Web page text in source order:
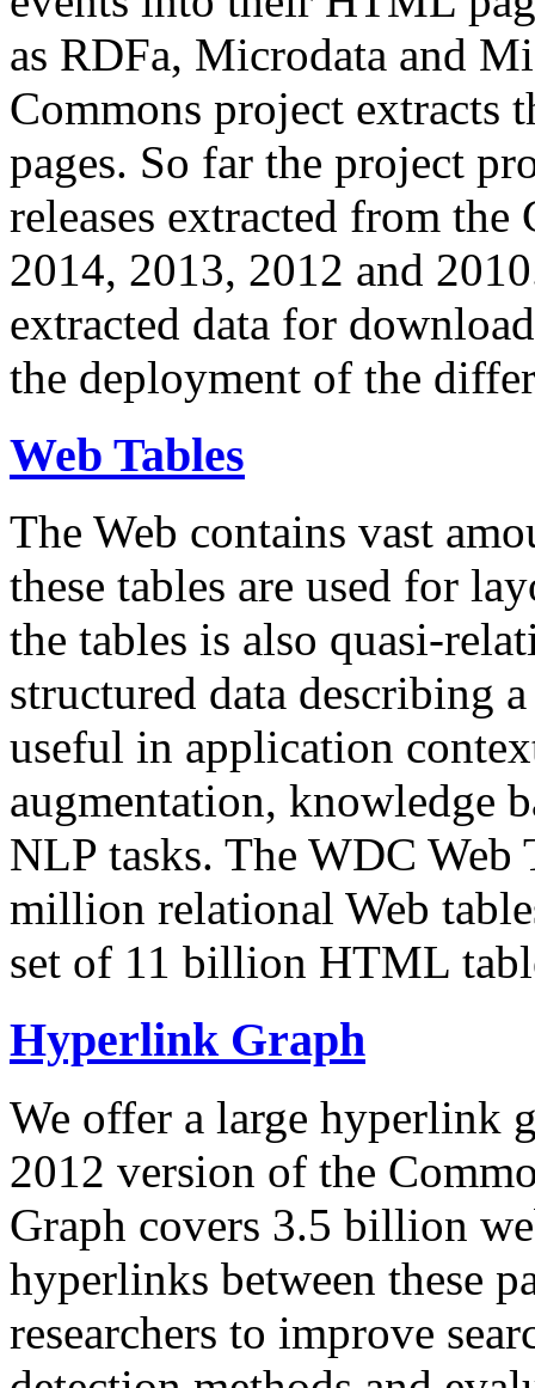
as RDFa, Microdata and
Commons project extracts
pages. So far the project
releases extracted from
2014, 2013, 2012 and
extracted data for
the deployment of the
Web Tables
The Web contains vast
these tables are used for
the tables is also quasi-
structured data describing
useful in application
augmentation, knowledge
NLP tasks. The WDC Web
million relational Web
set of 11 billion HTML
Hyperlink Graph
We offer a large hyperlink
2012 version of the
Graph covers 3.5 billion
hyperlinks between these
researchers to improve